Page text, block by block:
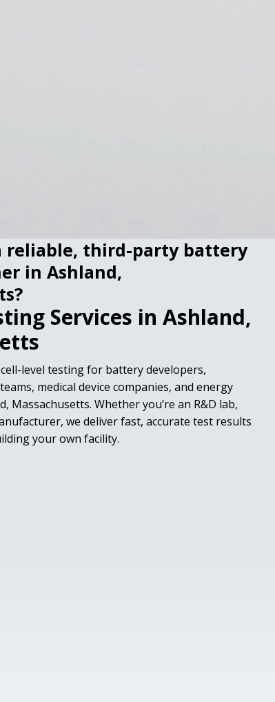
reliable, third-party battery
in Ashland,
Services in Ashland,
level testing for battery developers,
medical device companies, and energy
Massachusetts. Whether you’re an R&D lab,
we deliver fast, accurate test results
your own facility.